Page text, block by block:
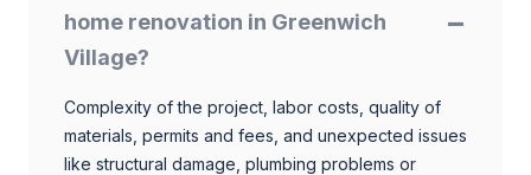
home renovation in Greenwich
Village?
Complexity of the project, labor costs, quality of
materials, permits and fees, and unexpected issues
like structural damage, plumbing problems or